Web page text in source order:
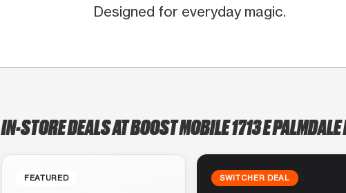
Designed for everyday magic.
IN-STORE DEALS AT BOOST MOBILE 1713 E
FEATURED SWITCHER DEAL